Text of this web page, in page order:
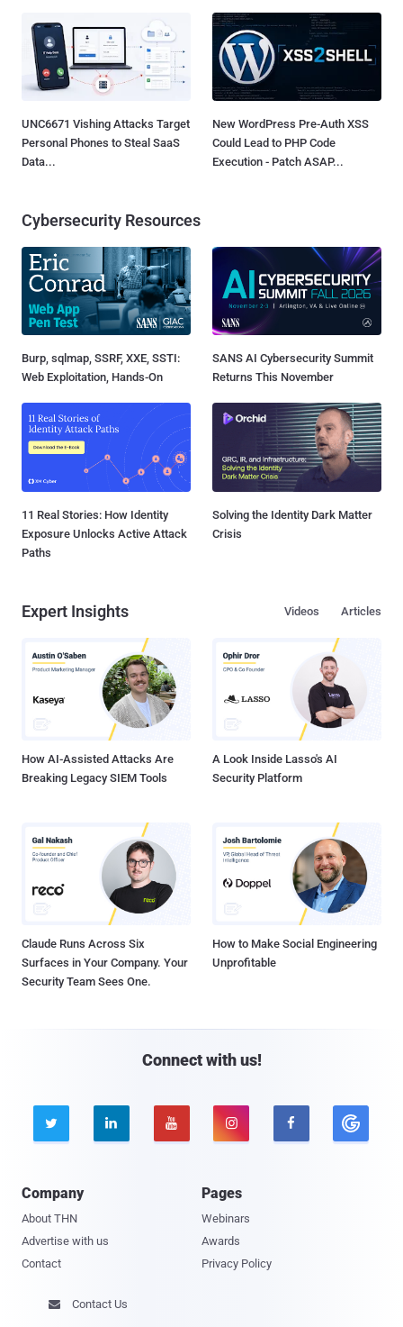
UNC6671 Vishing Attacks Target
Personal Phones to Steal SaaS
Data...
New WordPress Pre-Auth XSS
Could Lead to PHP Code
Execution - Patch ASAP...
Cybersecurity Resources
Burp, sqlmap, SSRF, XXE, SSTI:
Web Exploitation, Hands-On
SANS AI Cybersecurity Summit
Returns This November
11 Real Stories: How Identity
Exposure Unlocks Active Attack
Paths
Solving the Identity Dark Matter
Crisis
Expert Insights Articles
Videos
How AI-Assisted Attacks Are
Breaking Legacy SIEM Tools
A Look Inside Lasso's AI
Security Platform
Claude Runs Across Six
Surfaces in Your Company. Your
Security Team Sees One.
How to Make Social Engineering
Unprofitable
Connect with us!
    
Company
About THN
Advertise with us
Contact
Pages
Webinars
Awards
Privacy Policy
 Contact Us